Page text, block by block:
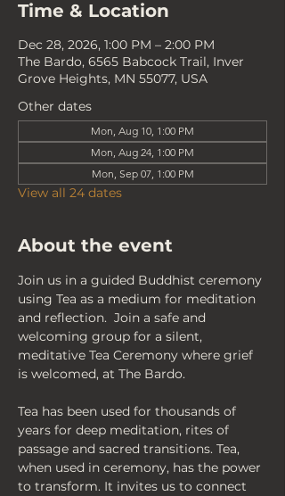
Time & Location
Dec 28, 2026, 1:00 PM – 2:00 PM
The Bardo, 6565 Babcock Trail, Inver
Grove Heights, MN 55077, USA
Other dates
Mon, Aug 10, 1:00 PM
Mon, Aug 24, 1:00 PM
Mon, Sep 07, 1:00 PM
View all 24 dates
About the event
Join us in a guided Buddhist ceremony
using Tea as a medium for meditation
and reflection.  Join a safe and
welcoming group for a silent,
meditative Tea Ceremony where grief
is welcomed, at The Bardo.
Tea has been used for thousands of
years for deep meditation, rites of
passage and sacred transitions. Tea,
when used in ceremony, has the power
to transform. It invites us to connect